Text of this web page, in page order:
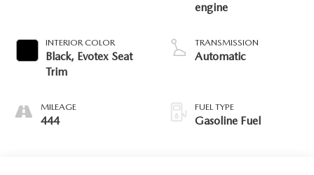
INTERIOR COLOR
Black, Evotex Seat
Trim
MILEAGE
444
engine
TRANSMISSION
Automatic
FUEL TYPE
Gasoline Fuel